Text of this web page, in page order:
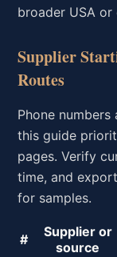
broader USA
Supplier
Routes
Phone
this guide
pages. Verify
time, and
for samples.
#
Supplier or
source